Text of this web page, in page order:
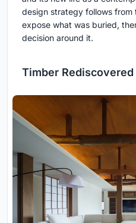
design strategy follows from
expose what was buried,
decision around it.
Timber Rediscovered